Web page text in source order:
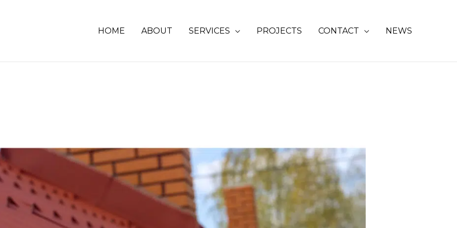
HOME ABOUT SERVICES PROJECTS CONTACT NEWS